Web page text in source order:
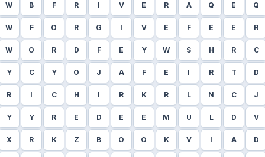
W B F R I V E R A Q E Q
W F O R G I V E F E E R
W O R D F E Y W S H R C
Y C Y O J A F E I R T D
R I C H I R K R L N C J
Y Y R E D E E M U L D V
X R K Z B O O K V I A D